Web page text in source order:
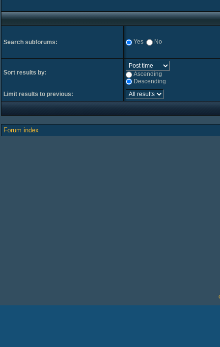
Search subforums: Yes No
Sort results by:
Ascending
Descending
Limit results to previous:
Forum index